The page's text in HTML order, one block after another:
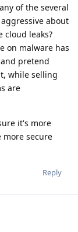
of the several
about
cloud leaks?
on malware has
pretend
while selling
are
it's more
more secure
Reply